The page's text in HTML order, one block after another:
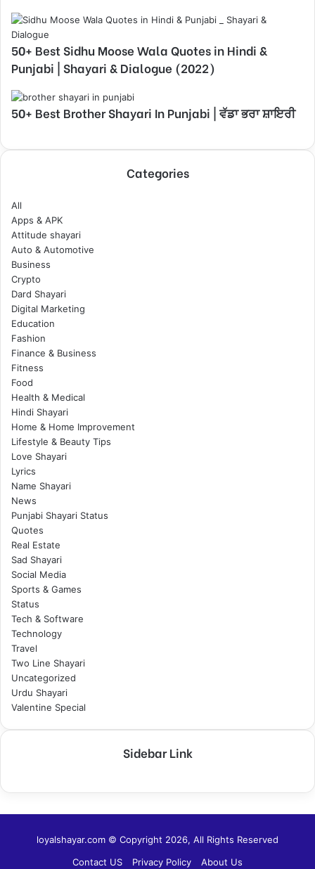
50+ Best Sidhu Moose Wala Quotes in Hindi &
Punjabi | Shayari & Dialogue (2022)
50+ Best Brother Shayari In Punjabi | ਵੱਡਾ ਭਰਾ ਸ਼ਾਇਰੀ
Categories
All
Apps & APK
Attitude shayari
Auto & Automotive
Business
Crypto
Dard Shayari
Digital Marketing
Education
Fashion
Finance & Business
Fitness
Food
Health & Medical
Hindi Shayari
Home & Home Improvement
Lifestyle & Beauty Tips
Love Shayari
Lyrics
Name Shayari
News
Punjabi Shayari Status
Quotes
Real Estate
Sad Shayari
Social Media
Sports & Games
Status
Tech & Software
Technology
Travel
Two Line Shayari
Uncategorized
Urdu Shayari
Valentine Special
Sidebar Link
loyalshayar.com © Copyright 2026, All Rights Reserved
Contact US
Privacy Policy About Us